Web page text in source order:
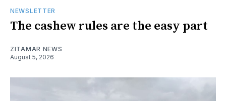
NEWSLETTER
The cashew rules are the easy part
ZITAMAR NEWS
August 5, 2026